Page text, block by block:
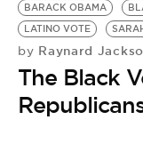
BARACK OBAMA
LATINO VOTE
by Raynard
The Black